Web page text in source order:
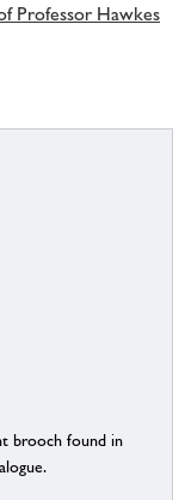
Professor Hawkes
brooch found in